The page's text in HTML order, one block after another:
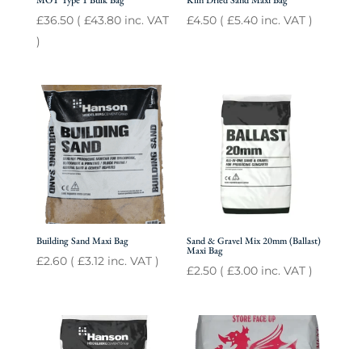
£36.50( £43.80inc. VAT
)
£4.50 (£5.40 inc. VAT )
Building Sand Maxi Bag
£2.60( £3.12inc. VAT )
Sand & Gravel Mix 20mm (Ballast)
Maxi Bag
£2.50 (£3.00 inc. VAT )